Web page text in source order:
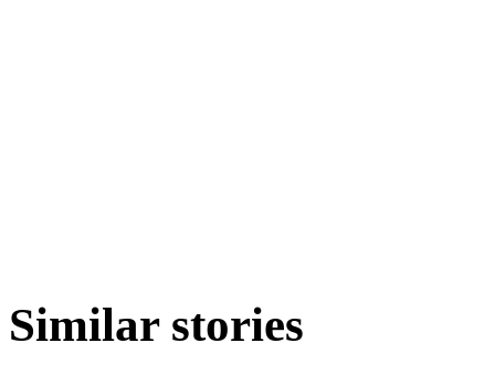
Similar stories